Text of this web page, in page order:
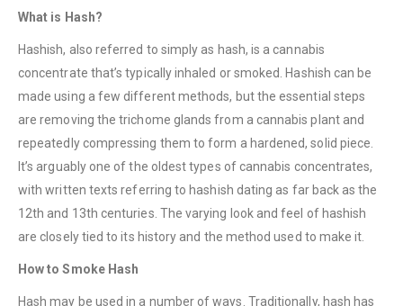
What is Hash?
Hashish, also referred to simply as hash, is a cannabis
concentrate that’s typically inhaled or smoked. Hashish can be
made using a few different methods, but the essential steps
are removing the trichome glands from a cannabis plant and
repeatedly compressing them to form a hardened, solid piece.
It’s arguably one of the oldest types of cannabis concentrates,
with written texts referring to hashish dating as far back as the
12th and 13th centuries. The varying look and feel of hashish
are closely tied to its history and the method used to make it.
How to Smoke Hash
Hash may be used in a number of ways. Traditionally, hash has